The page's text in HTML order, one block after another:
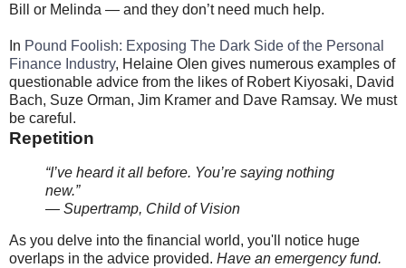
Bill or Melinda — and they don’t need much help.
In Pound Foolish: Exposing The Dark Side of the Personal
Finance Industry, Helaine Olen gives numerous examples of
questionable advice from the likes of Robert Kiyosaki, David
Bach, Suze Orman, Jim Kramer and Dave Ramsay. We must
be careful.
Repetition
“I’ve heard it all before. You’re saying nothing
new.”
— Supertramp, Child of Vision
As you delve into the financial world, you'll notice huge
overlaps in the advice provided. Have an emergency fund.